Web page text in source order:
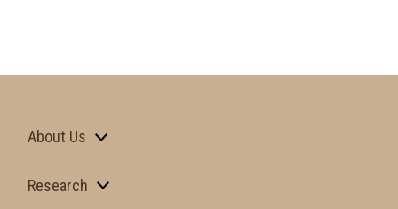
About Us
Research